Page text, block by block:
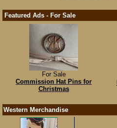
Featured Ads - For Sale
For Sale
Commission Hat Pins for
Christmas
Western Merchandise